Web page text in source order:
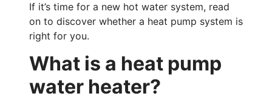
If it’s time for a new hot water system, read
on to discover whether a heat pump system is
right for you.
What is a heat pump
water heater?